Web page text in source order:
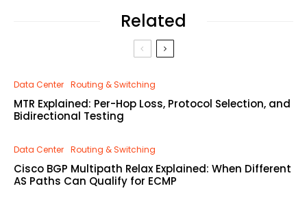
Related
Data Center Routing & Switching
MTR Explained: Per-Hop Loss, Protocol Selection, and
Bidirectional Testing
Data Center Routing & Switching
Cisco BGP Multipath Relax Explained: When Different
AS Paths Can Qualify for ECMP